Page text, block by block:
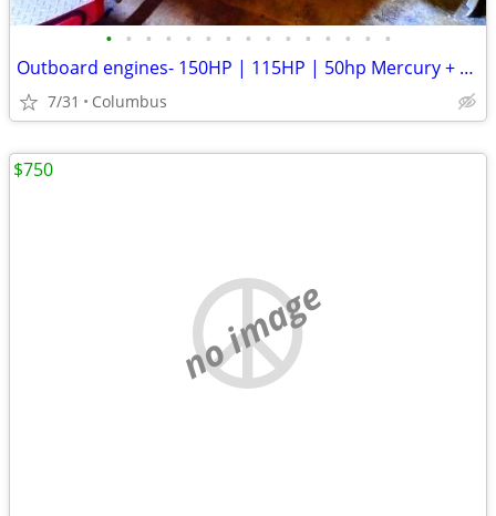
• • • • • • • • • • • • • • •
Outboard engines- 150HP | 115HP | 50hp Mercury + 6hp/9hp Johnson + Mud Motor+ 40
7/31 Columbus
no image
$750